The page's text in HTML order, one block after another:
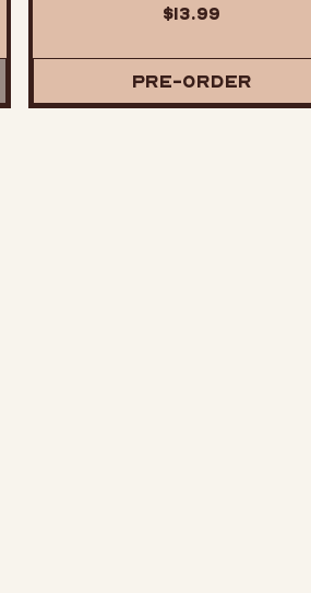
Price
$13.99
Pre-Order